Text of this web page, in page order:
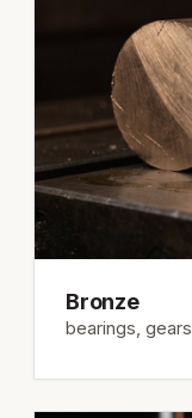
Bronze
bearings, gears